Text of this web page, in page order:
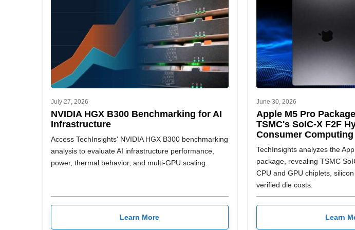
July 27, 2026
NVIDIA HGX B300 Benchmarking for AI
Infrastructure
Access TechInsights' NVIDIA HGX B300 benchmarking
analysis to evaluate AI infrastructure performance,
power, thermal behavior, and multi-GPU scaling.
Learn More
June 30, 2026
Apple M5 Pro
TSMC's SoIC-X F2F
Consumer Computing
TechInsights analyzes the
package, revealing TSMC
CPU and GPU chiplets,
verified die costs.
Learn